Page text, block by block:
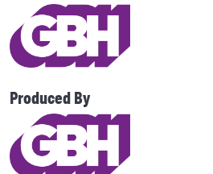
Produced By